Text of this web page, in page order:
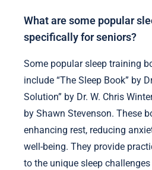
What are some popular
specifically for seniors?
Some popular sleep training
include “The Sleep Book” by
Solution” by Dr. W. Chris
by Shawn Stevenson. These
enhancing rest, reducing
well-being. They provide
to the unique sleep